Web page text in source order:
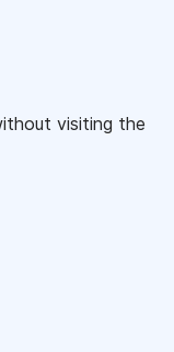
visiting the